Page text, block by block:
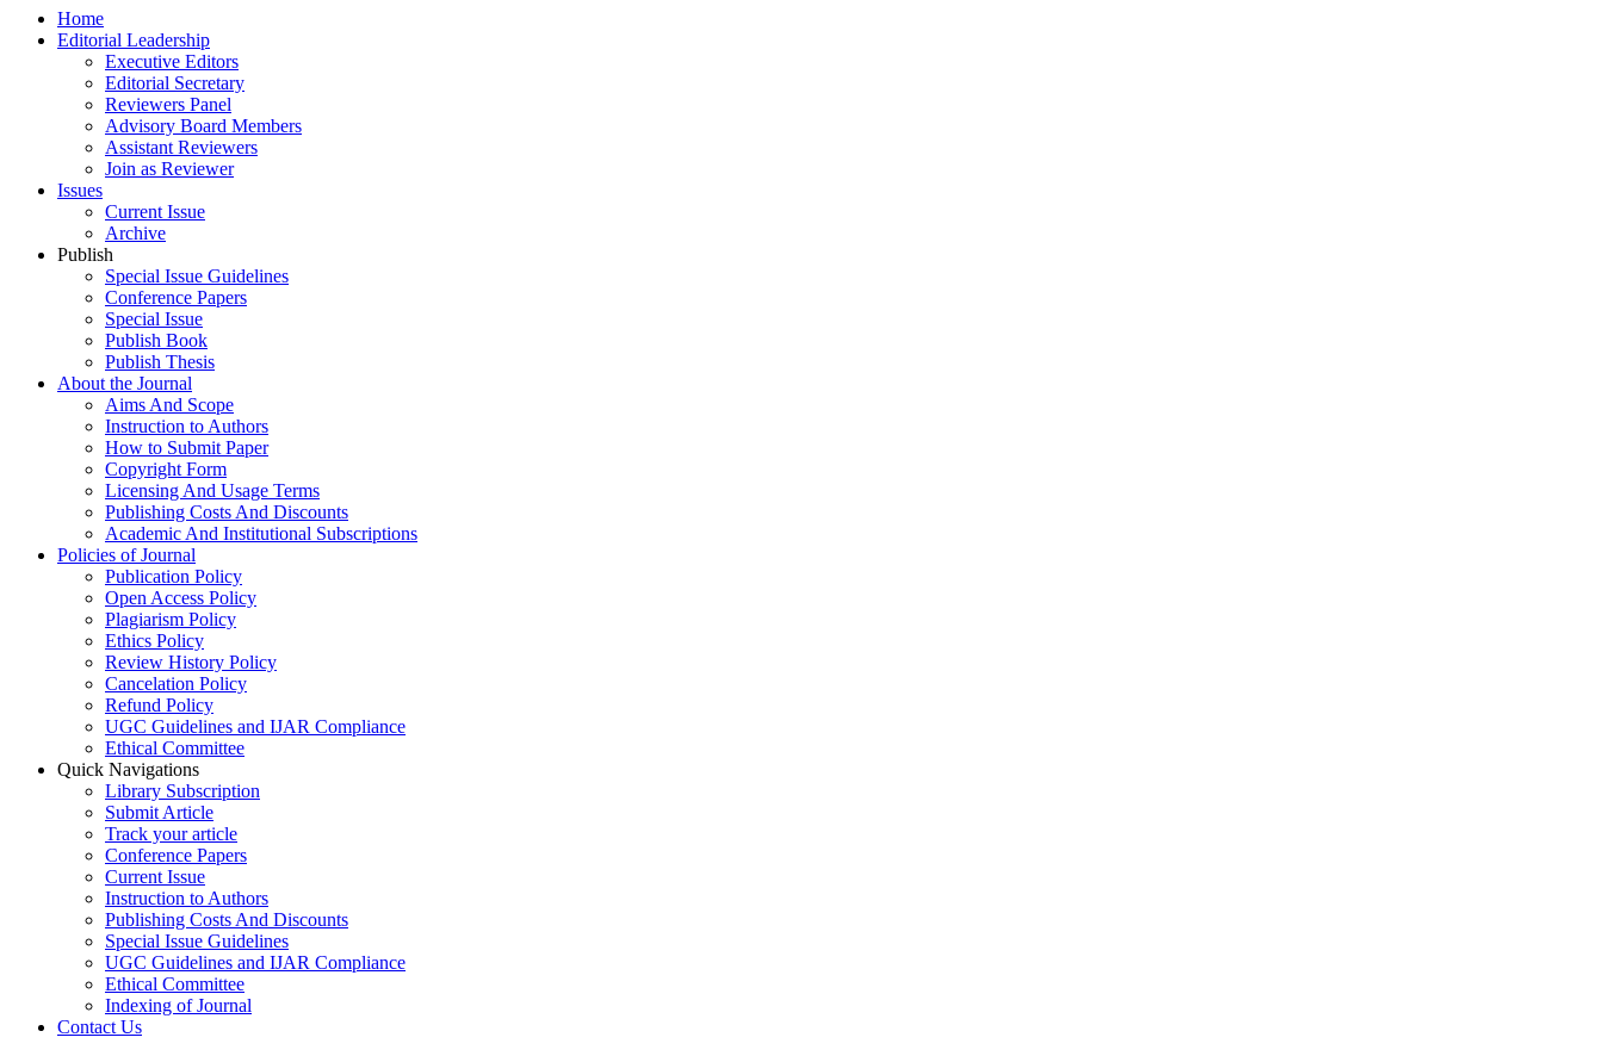
Home
Editorial Leadership
Executive Editors
Editorial Secretary
Reviewers Panel
Advisory Board Members
Assistant Reviewers
Join as Reviewer
Issues
Current Issue
Archive
Publish
Special Issue Guidelines
Conference Papers
Special Issue
Publish Book
Publish Thesis
About the Journal
Aims And Scope
Instruction to Authors
How to Submit Paper
Copyright Form
Licensing And Usage Terms
Publishing Costs And Discounts
Academic And Institutional Subscriptions
Policies of Journal
Publication Policy
Open Access Policy
Plagiarism Policy
Ethics Policy
Review History Policy
Cancelation Policy
Refund Policy
UGC Guidelines and IJAR Compliance
Ethical Committee
Quick Navigations
Library Subscription
Submit Article
Track your article
Conference Papers
Current Issue
Instruction to Authors
Publishing Costs And Discounts
Special Issue Guidelines
UGC Guidelines and IJAR Compliance
Ethical Committee
Indexing of Journal
Contact Us